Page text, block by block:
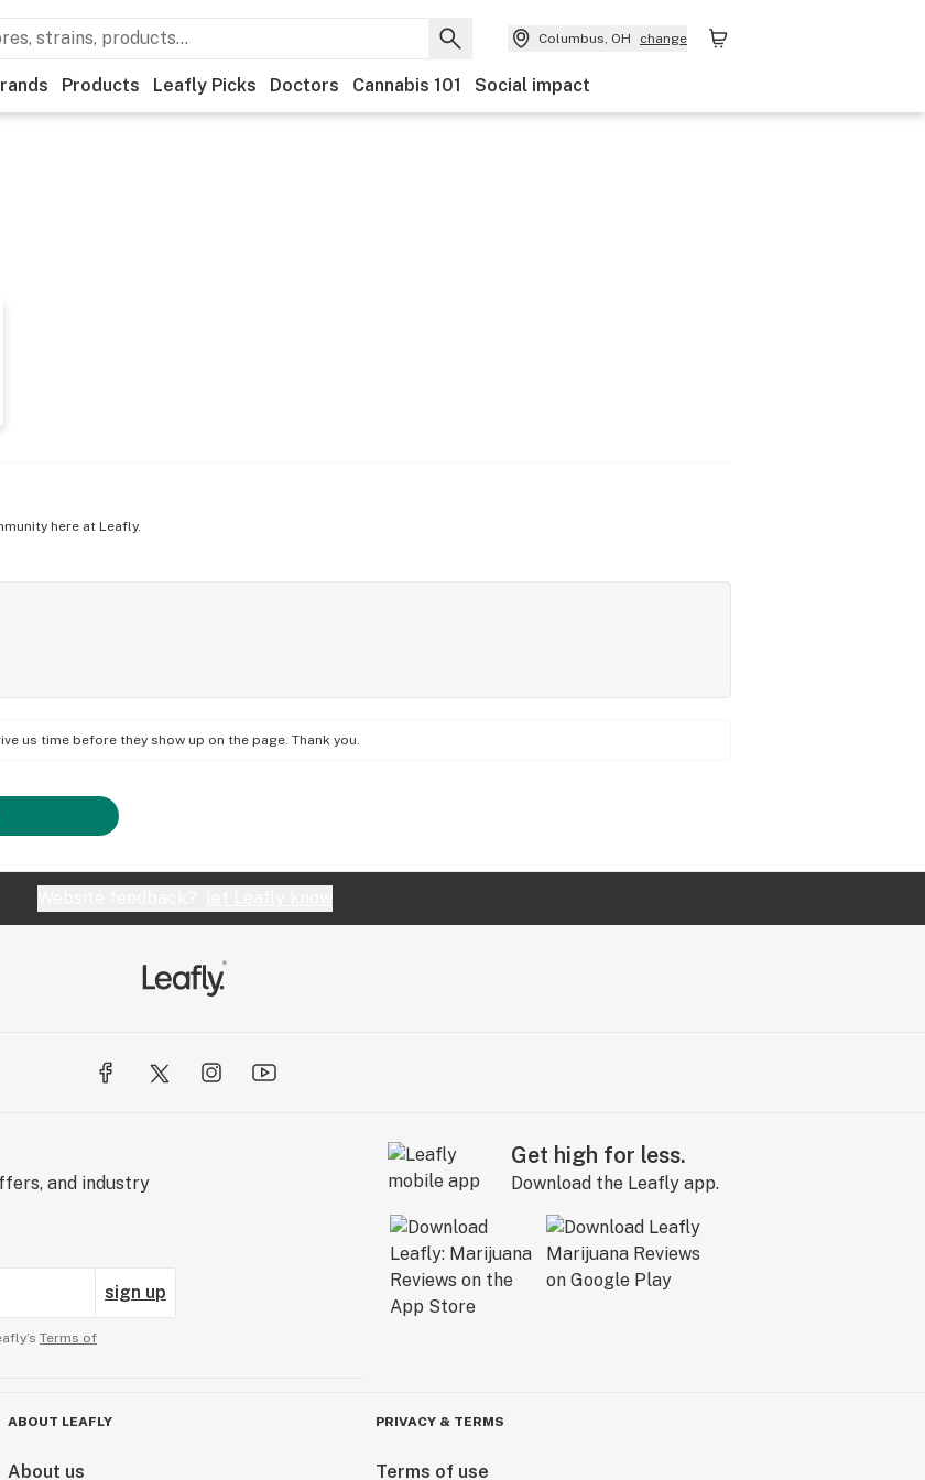
Columbus, OH change
Products Leafly Picks Doctors Cannabis 101 Social impact
here at Leafly.
us time before they show up on the page. Thank you.
and industry
sign up
Terms of
Get high for less.
Download the Leafly app.
ABOUT LEAFLY
About us
PRIVACY & TERMS
Terms of use